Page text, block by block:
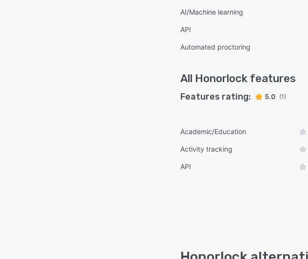
AI/Machine learning
API
Automated proctoring
All Honorlock features
Features rating: 5.0 (1)
Academic/Education
Activity tracking
API